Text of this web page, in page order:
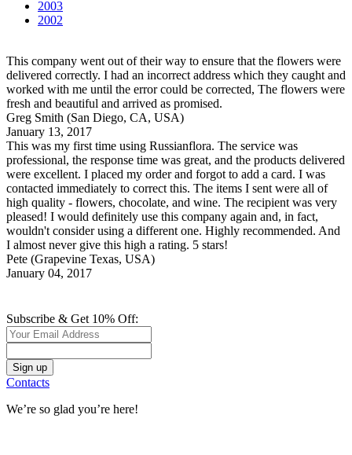
2003
2002
This company went out of their way to ensure that the flowers were
delivered correctly. I had an incorrect address which they caught and
worked with me until the error could be corrected, The flowers were
fresh and beautiful and arrived as promised.
Greg Smith (San Diego, CA, USA)
January 13, 2017
This was my first time using Russianflora. The service was
professional, the response time was great, and the products delivered
were excellent. I placed my order and forgot to add a card. I was
contacted immediately to correct this. The items I sent were all of
high quality - flowers, chocolate, and wine. The recipient was very
pleased! I would definitely use this company again and, in fact,
wouldn't consider using a different one. Highly recommended. And
I almost never give this high a rating. 5 stars!
Pete (Grapevine Texas, USA)
January 04, 2017
Subscribe & Get 10% Off:
Contacts
We’re so glad you’re here!